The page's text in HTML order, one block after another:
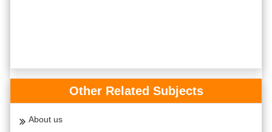
Other Related Subjects
About us